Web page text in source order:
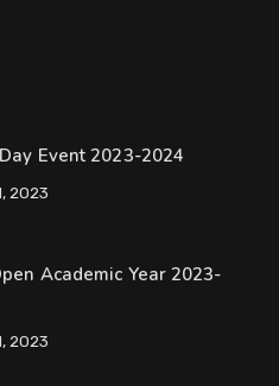
Event 2023-2024
2023
Academic Year 2023-
2023